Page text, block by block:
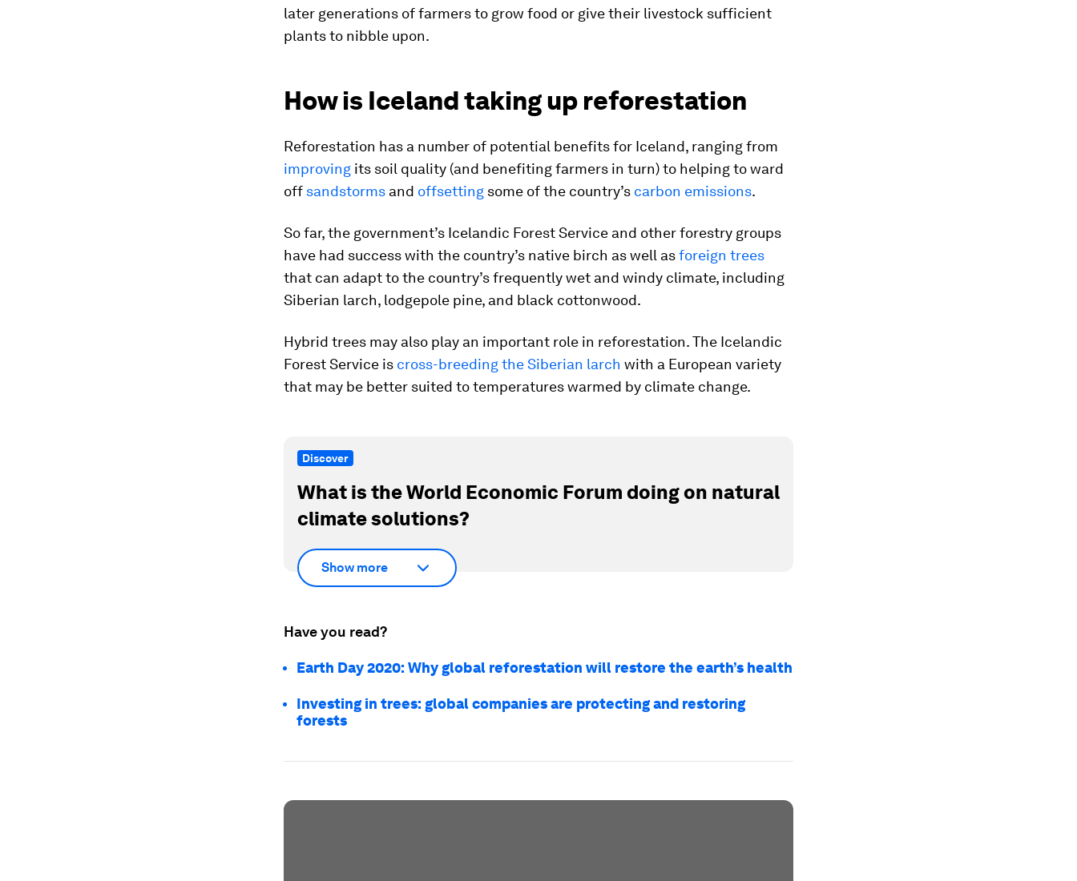
later generations of farmers to grow food or give their livestock sufficient
plants to nibble upon.
How is Iceland taking up reforestation
Reforestation has a number of potential benefits for Iceland, ranging from
improving its soil quality (and benefiting farmers in turn) to helping to ward
off sandstorms and offsetting some of the country’s carbon emissions.
So far, the government’s Icelandic Forest Service and other forestry groups
have had success with the country’s native birch as well asforeign trees
that can adapt to the country’s frequently wet and windy climate, including
Siberian larch, lodgepole pine, and black cottonwood.
Hybrid trees may also play an important role in reforestation. The Icelandic
Forest Service is cross-breeding the Siberian larch with a European variety
that may be better suited to temperatures warmed by climate change.
Discover
What is the World Economic Forum doing on natural
climate solutions?
Show more
Have you read?
Earth Day 2020: Why global reforestation will restore the earth’s health
Investing in trees: global companies are protecting and restoring
forests